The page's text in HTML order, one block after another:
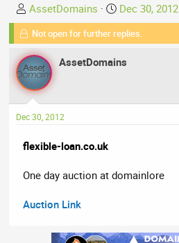
T
h
e
a
d
s
a
r
t
r
AssetDomains
S
t
a
t
Dec 30, 2012
Not open for further replies.
AssetDomains
Dec 30, 2012
flexible-loan.co.uk
One day auction at domainlore
Auction Link